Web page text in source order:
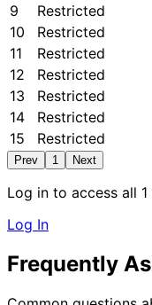
9
Restricted
10
Restricted
11
Restricted
12
Restricted
13
Restricted
14
Restricted
15
Restricted
Prev 1 Next
Log in to access all
Log In
Frequently